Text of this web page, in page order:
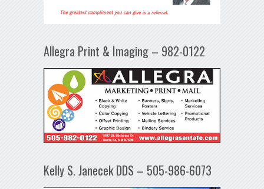
Allegra Print & Imaging – 982-0122
Kelly S. Janecek DDS – 505-986-6073